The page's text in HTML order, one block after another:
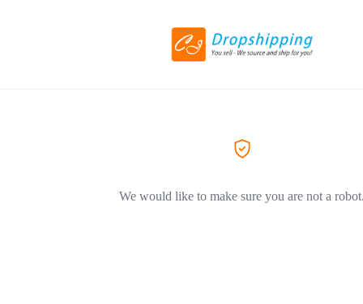
We would like to make sure you are not a